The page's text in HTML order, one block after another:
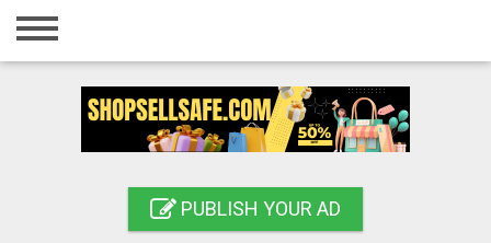
Home
Registration
PUBLISH YOUR AD